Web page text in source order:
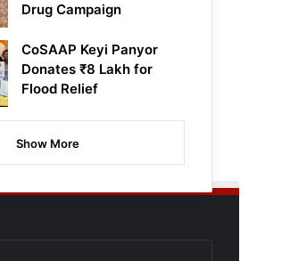
Drug Campaign
CoSAAP Keyi Panyor
Donates ₹8 Lakh for
Flood Relief
Show More